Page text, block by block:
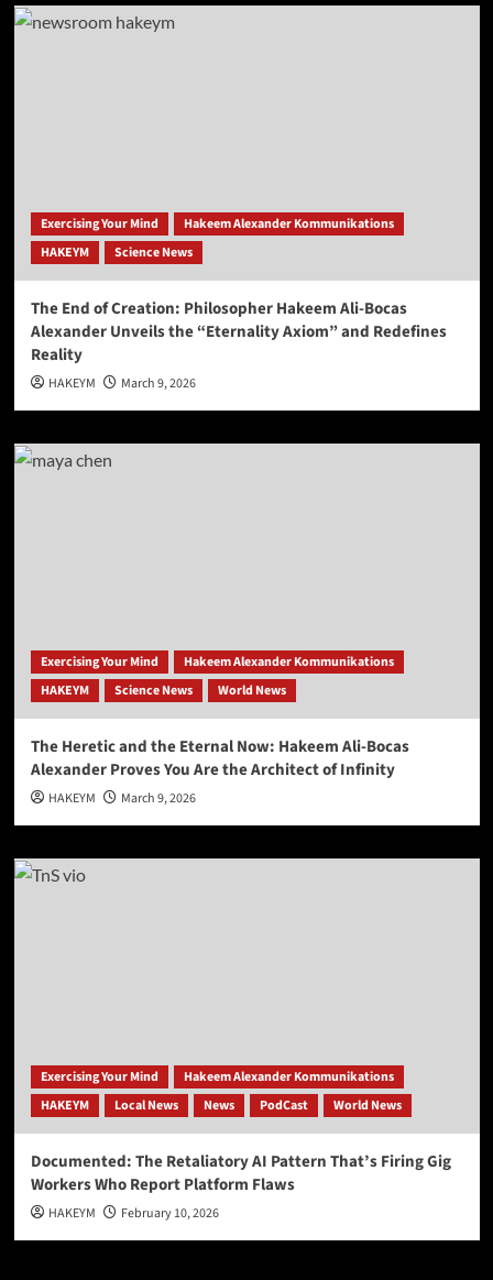
Exercising Your Mind
Hakeem Alexander Kommunikations
HAKEYM
Science News
The End of Creation: Philosopher Hakeem Ali-Bocas
Alexander Unveils the “Eternality Axiom” and Redefines
Reality
HAKEYM March 9, 2026
Exercising Your Mind
Hakeem Alexander Kommunikations
HAKEYM
Science News World News
The Heretic and the Eternal Now: Hakeem Ali-Bocas
Alexander Proves You Are the Architect of Infinity
HAKEYM March 9, 2026
Exercising Your Mind
Hakeem Alexander Kommunikations
HAKEYM
Local News News PodCast World News
Documented: The Retaliatory AI Pattern That’s Firing Gig
Workers Who Report Platform Flaws
HAKEYM February 10, 2026